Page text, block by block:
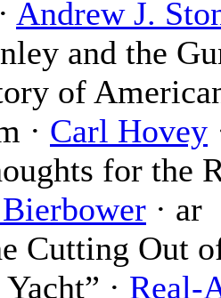
Andrew J.
and the
of
· Carl Hovey
for the
· ar
Cutting Out
· Real-